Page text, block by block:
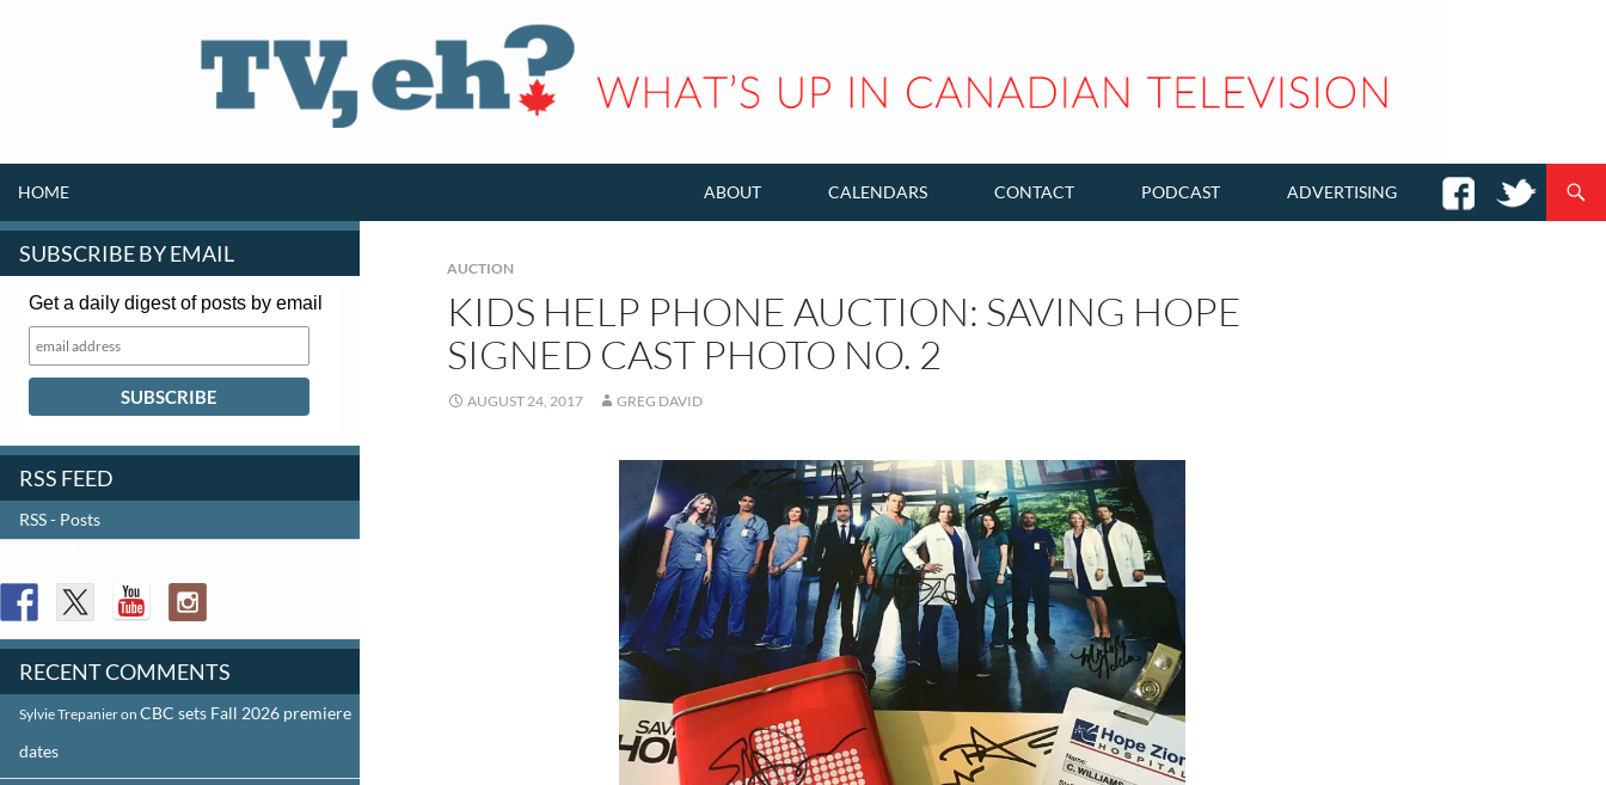
HOME ABOUT CALENDARS CONTACT PODCAST ADVERTISING
AUCTION
KIDS HELP PHONE AUCTION: SAVING HOPE
SIGNED CAST PHOTO NO. 2
AUGUST 24, 2017 GREG DAVID
SUBSCRIBE BY EMAIL
Get a daily digest of posts by email
RSS FEED
RSS - Posts
RECENT COMMENTS
Sylvie Trepanieron CBC sets Fall 2026 premiere
dates